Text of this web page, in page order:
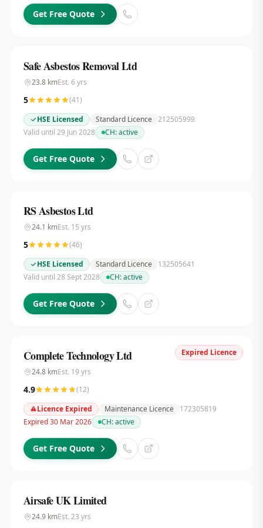
Get Free Quote
Safe Asbestos Removal Ltd
23.8kmEst. 6 yrs
5 (41)
HSE Licensed
Standard Licence 212505999
Valid until 29 Jun 2028
CH:active
Get Free Quote
RS Asbestos Ltd
24.1 kmEst. 15 yrs
5 (46)
HSE Licensed
Standard Licence
132505641
Valid until 28 Sept 2028
CH:active
Get Free Quote
Expired Licence
Complete Technology Ltd
24.8kmEst. 19 yrs
4.9 (12)
Licence Expired
Maintenance Licence
172305819
Expired 30 Mar 2026
CH:active
Get Free Quote
Airsafe UK Limited
24.9kmEst. 23 yrs